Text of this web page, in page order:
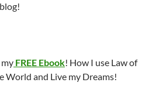
FREE Ebook! How I use Law of
World and Live my Dreams!